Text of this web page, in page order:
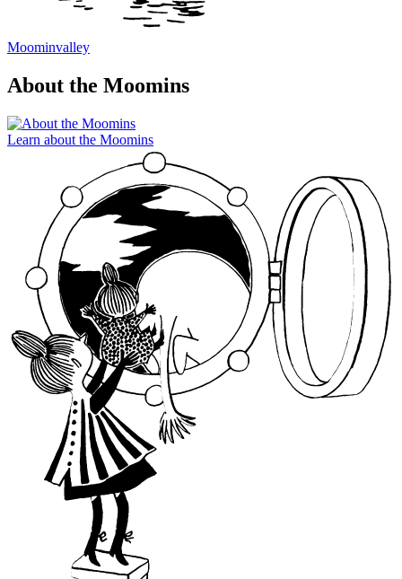
Moominvalley
About the Moomins
Learn about the Moomins